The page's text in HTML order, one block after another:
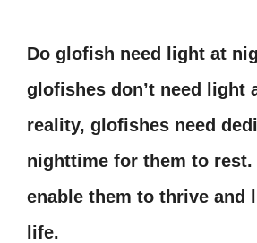
Do glofish need light at
glofishes don’t need light
reality, glofishes need
nighttime for them to rest.
enable them to thrive and
life.